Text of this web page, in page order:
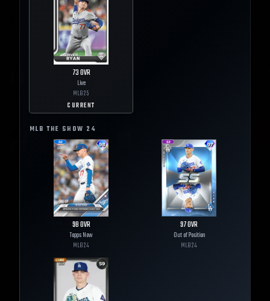
73OVR
Live
MLB25
CURRENT
MLB THE SHOW 24
98OVR
Topps Now
MLB24
97OVR
Out of Position
MLB24